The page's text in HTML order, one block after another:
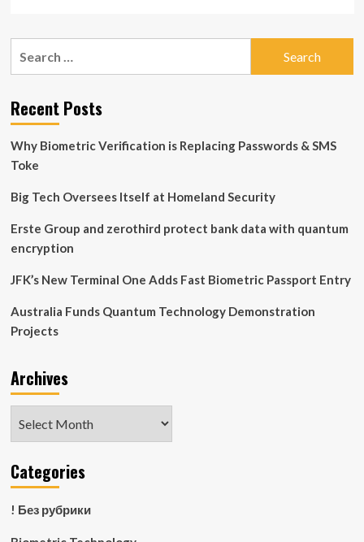
Weighing
Cons
of
or
Technology:
Recent Posts
Why Biometric Verification is Replacing Passwords & SMS
Toke
Big Tech Oversees Itself at Homeland Security
Erste Group and zerothird protect bank data with quantum
encryption
JFK’s New Terminal One Adds Fast Biometric Passport Entry
Australia Funds Quantum Technology Demonstration
Projects
Archives
Categories
! Без рубрики